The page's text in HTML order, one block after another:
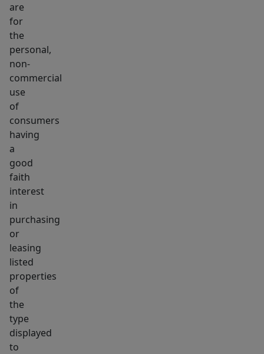
are
for
the
personal,
non-
commercial
use
of
consumers
having
a
good
faith
interest
in
purchasing
or
leasing
listed
properties
of
the
type
displayed
to